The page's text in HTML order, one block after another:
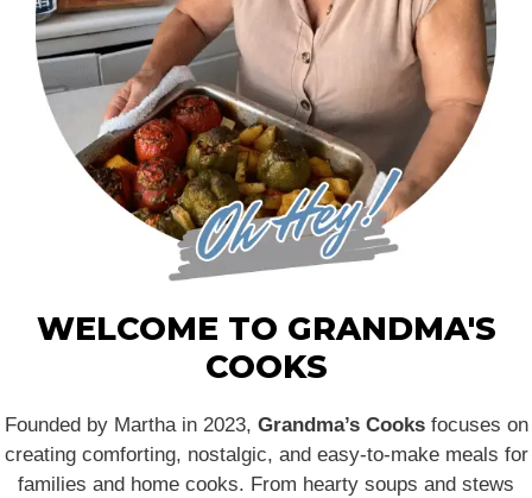
WELCOME TO GRANDMA'S
COOKS
Founded by Martha in 2023, Grandma’s Cooksfocuses on
creating comforting, nostalgic, and easy-to-make meals for
families and home cooks. From hearty soups and stews